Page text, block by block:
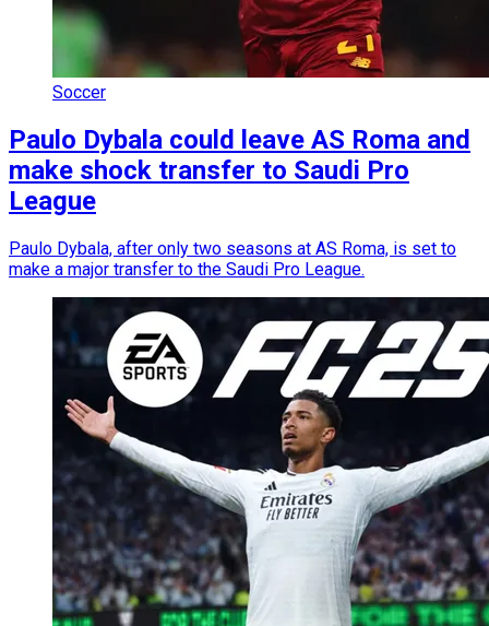
Soccer
Paulo Dybala could leave AS Roma and
make shock transfer to Saudi Pro
League
Paulo Dybala, after only two seasons at AS Roma, is set to
make a major transfer to the Saudi Pro League.